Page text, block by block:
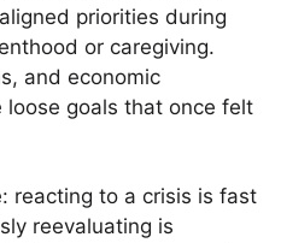
priorities during
or caregiving.
and economic
goals that once felt
reacting to a crisis is fast
reevaluating is